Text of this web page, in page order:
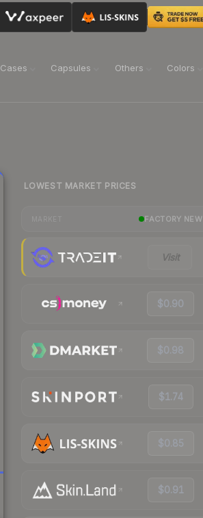
Cases Capsules Others Colors
LOWEST MARKET PRICES
FACTORY NEW
Visit
$0.90
$0.98
$1.74
$0.85
$0.91